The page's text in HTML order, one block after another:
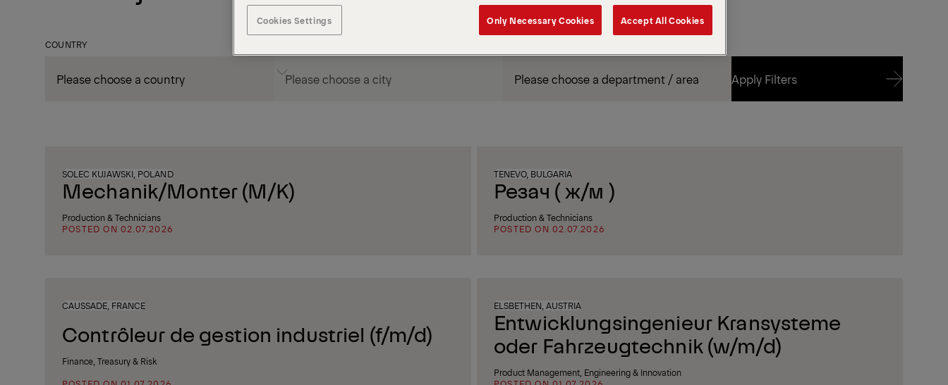
COUNTRY
Apply Filters
SOLEC KUJAWSKI, POLAND
Mechanik/Monter (M/K)
Production & Technicians
POSTED ON 02.07.2026
TENEVO, BULGARIA
Резач ( ж/м )
Production & Technicians
POSTED ON 02.07.2026
CAUSSADE, FRANCE
Contrôleur de gestion industriel (f/m/d)
Finance, Treasury & Risk
ELSBETHEN, AUSTRIA
Entwicklungsingenieur Kransysteme
oder Fahrzeugtechnik (w/m/d)
Product Management, Engineering & Innovation
Cookies Settings Only Necessary Cookies Accept All Cookies